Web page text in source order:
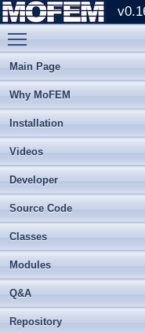
Main Page
Why MoFEM
Installation
Videos
Developer
Source Code
Classes
Modules
Q&A
Repository